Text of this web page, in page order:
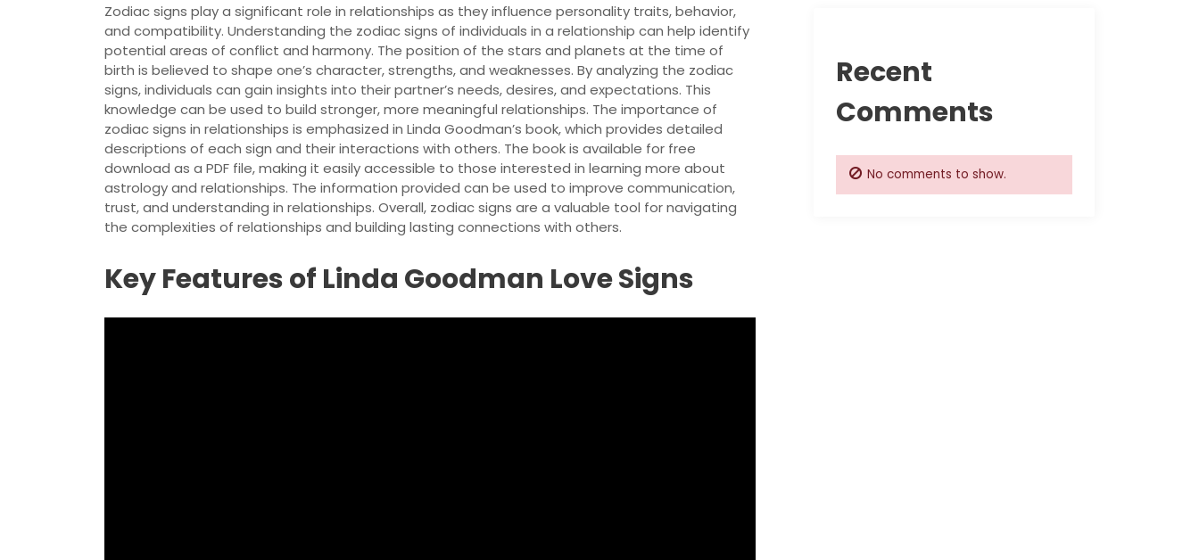
Zodiac signs play a significant role in relationships as they influence personality traits, behavior,
and compatibility. Understanding the zodiac signs of individuals in a relationship can help identify
potential areas of conflict and harmony. The position of the stars and planets at the time of
birth is believed to shape one’s character, strengths, and weaknesses. By analyzing the zodiac
signs, individuals can gain insights into their partner’s needs, desires, and expectations. This
knowledge can be used to build stronger, more meaningful relationships. The importance of
zodiac signs in relationships is emphasized in Linda Goodman’s book, which provides detailed
descriptions of each sign and their interactions with others. The book is available for free
download as a PDF file, making it easily accessible to those interested in learning more about
astrology and relationships. The information provided can be used to improve communication,
trust, and understanding in relationships. Overall, zodiac signs are a valuable tool for navigating
the complexities of relationships and building lasting connections with others.
Key Features of Linda Goodman Love Signs
Recent
Comments
No comments to show.